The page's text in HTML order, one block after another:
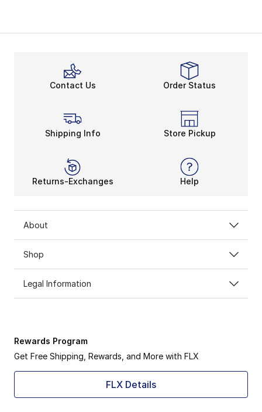
Contact Us Order Status
Shipping Info Store Pickup
Returns-Exchanges Help
About
Shop
Legal Information
Rewards Program
Get Free Shipping, Rewards, and More with FLX
FLX Details